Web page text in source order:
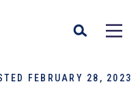
FEBRUARY 28, 2023